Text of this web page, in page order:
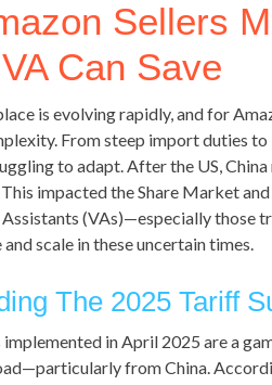
Sellers
Can Save
is evolving rapidly, and for
From steep import duties
to adapt. After the US,
impacted the Share Market
(VAs)—especially those
scale in these uncertain times.
The 2025 Tariff
implemented in April 2025 are a
from China.